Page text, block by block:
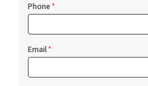
Phone*
Email*